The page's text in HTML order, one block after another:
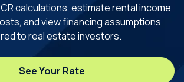
calculations, estimate rental income
and view financing assumptions
to real estate investors.
See Your Rate